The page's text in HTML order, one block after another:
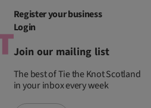
Register your business
Login
Join our mailing list
The best of Tie the Knot Scotland
in your inbox every week